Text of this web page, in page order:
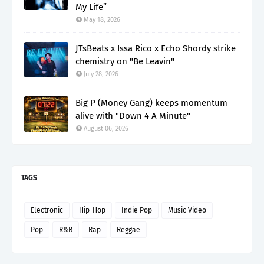
My Life”
May 18, 2026
JTsBeats x Issa Rico x Echo Shordy strike
chemistry on "Be Leavin"
July 28, 2026
Big P (Money Gang) keeps momentum
alive with "Down 4 A Minute"
August 06, 2026
TAGS
Electronic Hip-Hop Indie Pop Music Video
Pop R&B Rap Reggae